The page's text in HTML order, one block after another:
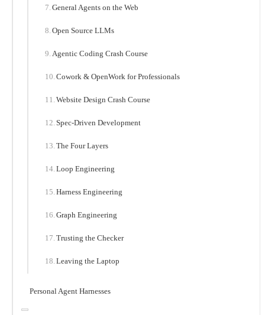
General Agents on the Web
Open Source LLMs
Agentic Coding Crash Course
Cowork & OpenWork for Professionals
Website Design Crash Course
Spec-Driven Development
The Four Layers
Loop Engineering
Harness Engineering
Graph Engineering
Trusting the Checker
Leaving the Laptop
Personal Agent Harnesses